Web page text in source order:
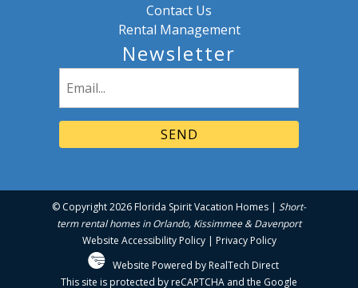
Contact Us
Rental Management
Newsletter
(Required)
© Copyright 2026 Florida Spirit Vacation Homes | Short-
term rental homes in Orlando, Kissimmee & Davenport
Website Accessibility Policy| Privacy Policy
Website Powered by RealTech Direct
This site is protected by reCAPTCHA and the Google